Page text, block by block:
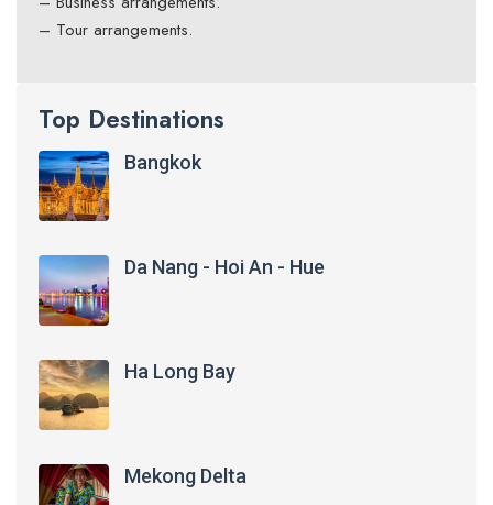
– Tour arrangements.
Top Destinations
Bangkok
Da Nang - Hoi An - Hue
Ha Long Bay
Mekong Delta